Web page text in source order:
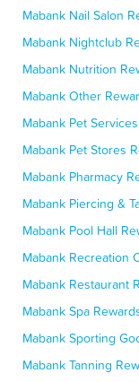
Mabank Nail Salon
Mabank Nightclub
Mabank Nutrition
Mabank Other
Mabank Pet
Mabank Pet Stores
Mabank Pharmacy
Mabank Piercing &
Mabank Pool Hall
Mabank Recreation
Mabank Restaurant
Mabank Spa
Mabank Sporting
Mabank Tanning